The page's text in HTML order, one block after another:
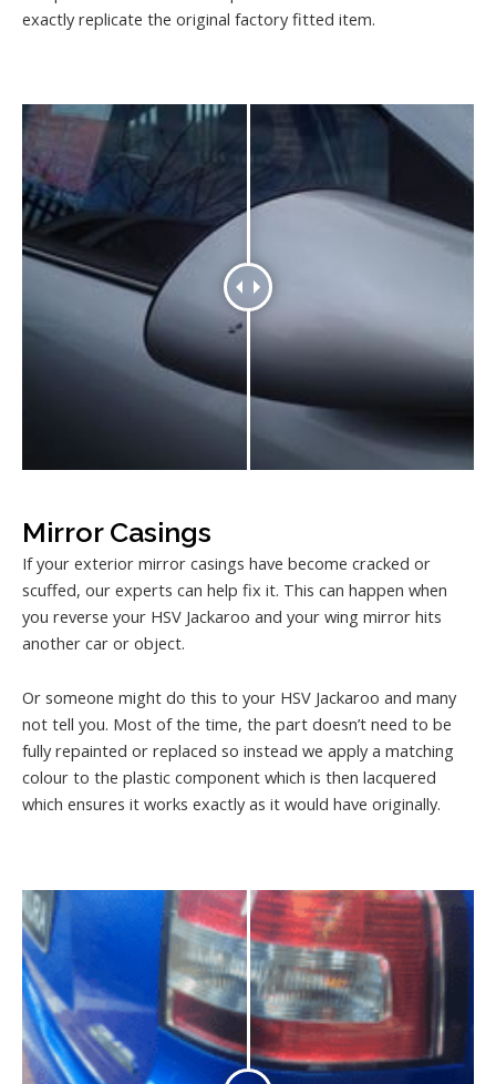
exactly replicate the original factory fitted item.
Mirror Casings
If your exterior mirror casings have become cracked or
scuffed, our experts can help fix it. This can happen when
you reverse your HSV Jackaroo and your wing mirror hits
another car or object.
Or someone might do this to your HSV Jackaroo and many
not tell you. Most of the time, the part doesn’t need to be
fully repainted or replaced so instead we apply a matching
colour to the plastic component which is then lacquered
which ensures it works exactly as it would have originally.